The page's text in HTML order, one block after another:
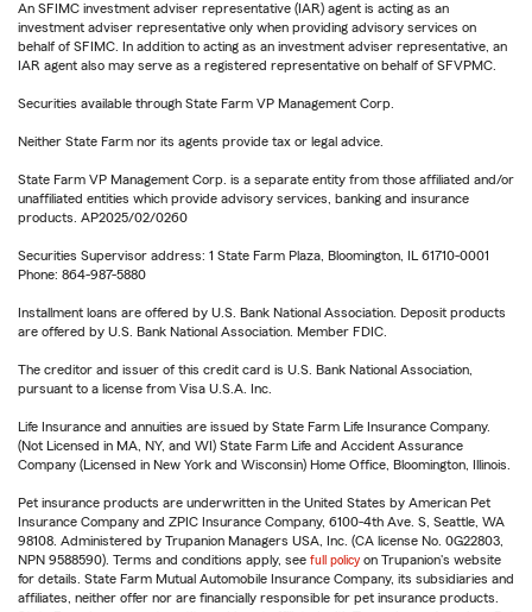
An SFIMC investment adviser representative (IAR) agent is acting as an
investment adviser representative only when providing advisory services on
behalf of SFIMC. In addition to acting as an investment adviser representative, an
IAR agent also may serve as a registered representative on behalf of SFVPMC.
Securities available through State Farm VP Management Corp.
Neither State Farm nor its agents provide tax or legal advice.
State Farm VP Management Corp. is a separate entity from those affiliated and/or
unaffiliated entities which provide advisory services, banking and insurance
products. AP2025/02/0260
Securities Supervisor address: 1 State Farm Plaza, Bloomington, IL 61710-0001
Phone: 864-987-5880
Installment loans are offered by U.S. Bank National Association. Deposit products
are offered by U.S. Bank National Association. Member FDIC.
The creditor and issuer of this credit card is U.S. Bank National Association,
pursuant to a license from Visa U.S.A. Inc.
Life Insurance and annuities are issued by State Farm Life Insurance Company.
(Not Licensed in MA, NY, and WI) State Farm Life and Accident Assurance
Company (Licensed in New York and Wisconsin) Home Office, Bloomington, Illinois.
Pet insurance products are underwritten in the United States by American Pet
Insurance Company and ZPIC Insurance Company, 6100-4th Ave. S, Seattle, WA
98108. Administered by Trupanion Managers USA, Inc. (CA license No. 0G22803,
NPN 9588590). Terms and conditions apply, see full policy on Trupanion's website
for details. State Farm Mutual Automobile Insurance Company, its subsidiaries and
affiliates, neither offer nor are financially responsible for pet insurance products.